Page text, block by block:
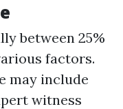
between 25%
factors.
may include
witness